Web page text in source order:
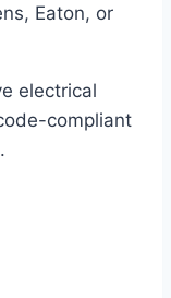
Eaton, or
electrical
compliant